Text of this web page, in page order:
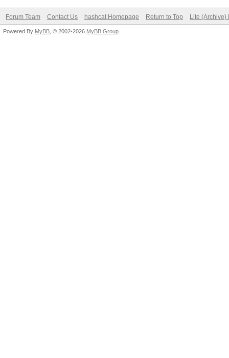
Forum Team Contact Us hashcat Homepage Return to Top Lite (Archive)
Powered By MyBB , © 2002-2026 MyBB Group